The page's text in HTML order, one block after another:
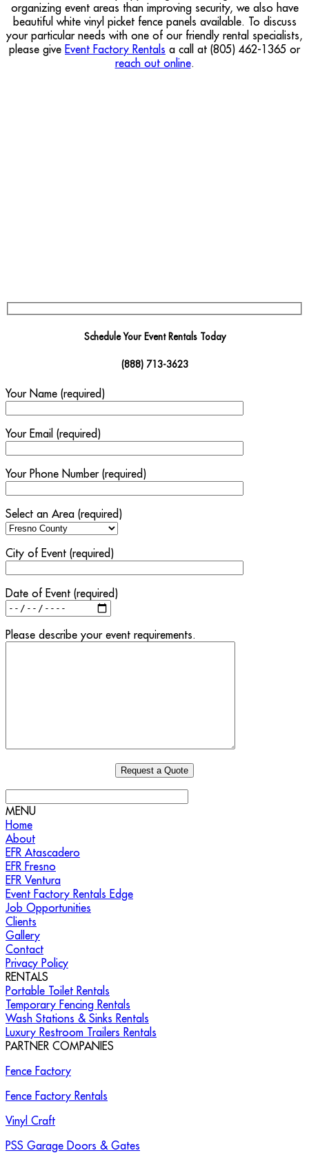
organizing event areas than improving security, we also have
beautiful white vinyl picket fence panels available. To discuss
your particular needs with one of our friendly rental specialists,
please give Event Factory Rentals a call at (805) 462-1365 or
reach out online.
Schedule Your Event Rentals Today
(888) 713-3623
Your Name (required)
Your Email (required)
Your Phone Number (required)
Select an Area (required)
City of Event (required)
Date of Event (required)
Please describe your event requirements.
MENU
Home
About
EFR Atascadero
EFR Fresno
EFR Ventura
Event Factory Rentals Edge
Job Opportunities
Clients
Gallery
Contact
Privacy Policy
RENTALS
Portable Toilet Rentals
Temporary Fencing Rentals
Wash Stations & Sinks Rentals
Luxury Restroom Trailers Rentals
PARTNER COMPANIES
Fence Factory
Fence Factory Rentals
Vinyl Craft
PSS Garage Doors & Gates